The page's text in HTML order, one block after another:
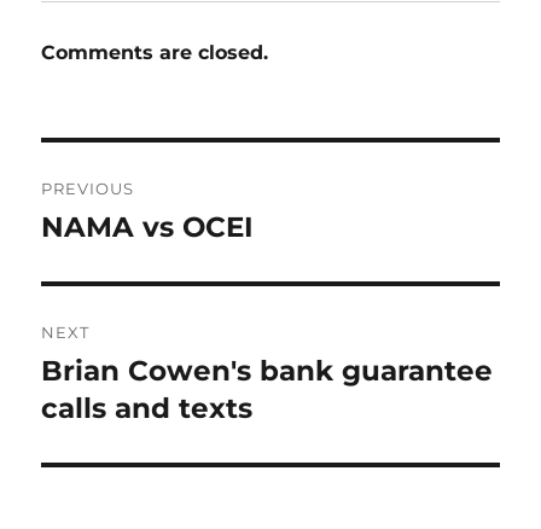
Comments are closed.
navigation
PREVIOUS
Previous
NAMA vs OCEI
NEXT
Next
post:
Brian Cowen's bank guarantee
calls and texts